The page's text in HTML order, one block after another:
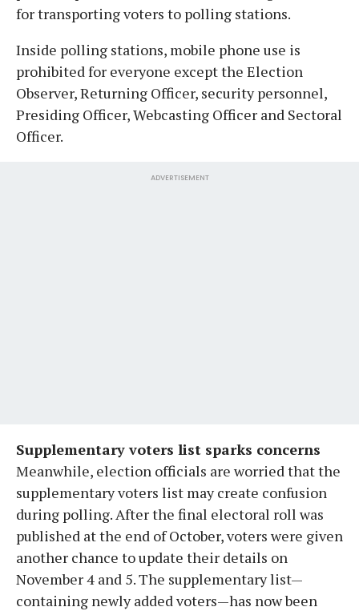
for transporting voters to polling stations.
Inside polling stations, mobile phone use is
prohibited for everyone except the Election
Observer, Returning Officer, security personnel,
Presiding Officer, Webcasting Officer and Sectoral
Officer.
ADVERTISEMENT
Supplementary voters list sparks concerns
Meanwhile, election officials are worried that the
supplementary voters list may create confusion
during polling. After the final electoral roll was
published at the end of October, voters were given
another chance to update their details on
November 4 and 5. The supplementary list—
containing newly added voters—has now been